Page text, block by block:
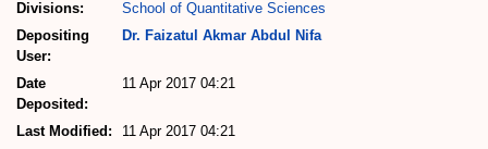
Divisions:
School of Quantitative Sciences
Depositing
User:
Dr. Faizatul Akmar Abdul Nifa
Date
Deposited:
11 Apr 2017 04:21
Last Modified:
11 Apr 2017 04:21